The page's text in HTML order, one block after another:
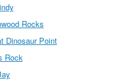
Rocks
Dinosaur Point
Rock